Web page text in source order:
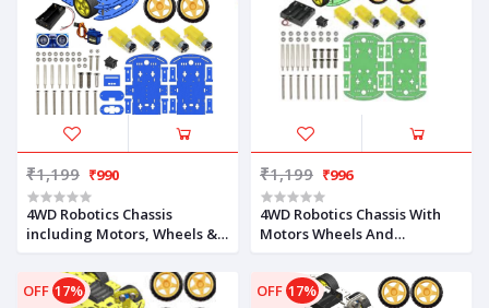
₹1,199 ₹990
4WD Robotics Chassis
including Motors, Wheels &
(BLUE)
₹1,199 ₹996
4WD Robotics Chassis With
Motors Wheels And
OFF 17% OFF 17%